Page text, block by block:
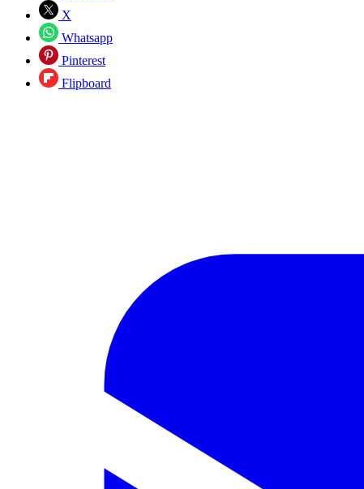
X
Whatsapp
Pinterest
Flipboard